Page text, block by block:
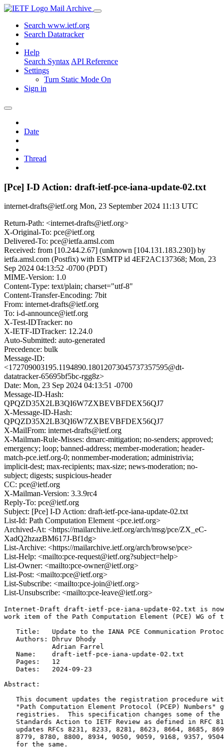
Mail Archive
Search www.ietf.org
Search Datatracker
Help
Search Syntax API Reference
Settings
Turn Static Mode On
Sign in
Date
Thread
[Pce] I-D Action: draft-ietf-pce-iana-update-02.txt
internet-drafts@ietf.org Mon, 23 September 2024 11:13 UTC
Return-Path: <internet-drafts@ietf.org>
X-Original-To: pce@ietf.org
Delivered-To: pce@ietfa.amsl.com
Received: from [10.244.2.67] (unknown [104.131.183.230]) by
ietfa.amsl.com (Postfix) with ESMTP id 4EF2AC137368; Mon, 23
Sep 2024 04:13:52 -0700 (PDT)
MIME-Version: 1.0
Content-Type: text/plain; charset="utf-8"
Content-Transfer-Encoding: 7bit
From: internet-drafts@ietf.org
To: i-d-announce@ietf.org
X-Test-IDTracker: no
X-IETF-IDTracker: 12.24.0
Auto-Submitted: auto-generated
Precedence: bulk
Message-ID:
<172709003195.1194890.18012073045737357595@dt-
datatracker-65695bf5bc-rgg8z>
Date: Mon, 23 Sep 2024 04:13:51 -0700
Message-ID-Hash:
QPQZD35X2LB3QI6W7ZXBEVBFDEX56QJ7
X-Message-ID-Hash:
QPQZD35X2LB3QI6W7ZXBEVBFDEX56QJ7
X-MailFrom: internet-drafts@ietf.org
X-Mailman-Rule-Misses: dmarc-mitigation; no-senders; approved;
emergency; loop; banned-address; member-moderation; header-
match-pce.ietf.org-0; nonmember-moderation; administrivia;
implicit-dest; max-recipients; max-size; news-moderation; no-
subject; digests; suspicious-header
CC: pce@ietf.org
X-Mailman-Version: 3.3.9rc4
Reply-To: pce@ietf.org
Subject: [Pce] I-D Action: draft-ietf-pce-iana-update-02.txt
List-Id: Path Computation Element <pce.ietf.org>
Archived-At: <https://mailarchive.ietf.org/arch/msg/pce/ZX_eC-
XadQ2hzazBM617J-Bf1dg>
List-Archive: <https://mailarchive.ietf.org/arch/browse/pce>
List-Help: <mailto:pce-request@ietf.org?subject=help>
List-Owner: <mailto:pce-owner@ietf.org>
List-Post: <mailto:pce@ietf.org>
List-Subscribe: <mailto:pce-join@ietf.org>
List-Unsubscribe: <mailto:pce-leave@ietf.org>
Internet-Draft draft-ietf-pce-iana-update-02.txt is
work item of the Path Computation Element (PCE) WG of
Title:   Update to the IANA PCE Communication
   Authors: Dhruv Dhody
            Adrian Farrel
   Name:    draft-ietf-pce-iana-update-02.txt
   Pages:   12
   Dates:   2024-09-23
Abstract:
This document updates the registration procedure
"Path Computation Element Protocol (PCEP) Numbers"
registries.  This specification changes some of the
Standards Action to IETF Review as defined in RFC
updates RFCs 8231, 8233, 8281, 8623, 8664, 8685,
8779, 8780, 8800, 8934, 9050, 9059, 9168, 9357,
   for the same.